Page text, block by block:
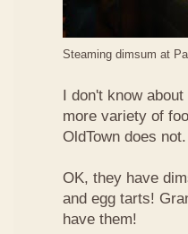
Steaming dimsum at
I don't know
more variety of
OldTown does not.
OK, they have
and egg tarts!
have them!